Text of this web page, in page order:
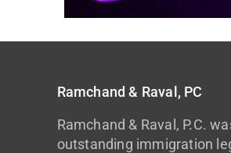
Ramchand & Raval, PC
Ramchand & Raval, P.C.
outstanding immigration